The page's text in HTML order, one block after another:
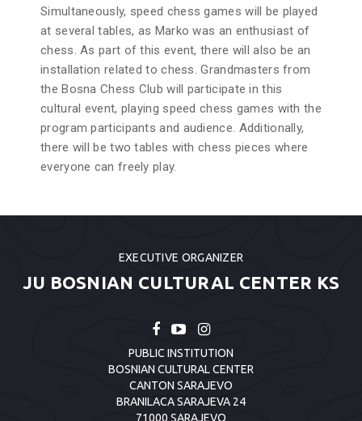
Simultaneously, speed chess games will be played
at several tables, as Marko was an enthusiast of
chess. As part of this event, there will also be an
installation related to chess. Grandmasters from
the Bosna Chess Club will participate in this
cultural event, playing speed chess games with the
program participants and audience. Additionally,
there will be two tables with chess pieces where
everyone can freely play.
EXECUTIVE ORGANIZER
JU BOSNIAN CULTURAL CENTER KS
PUBLIC INSTITUTION
BOSNIAN CULTURAL CENTER
CANTON SARAJEVO
BRANILACA SARAJEVA 24
71000 SARAJEVO